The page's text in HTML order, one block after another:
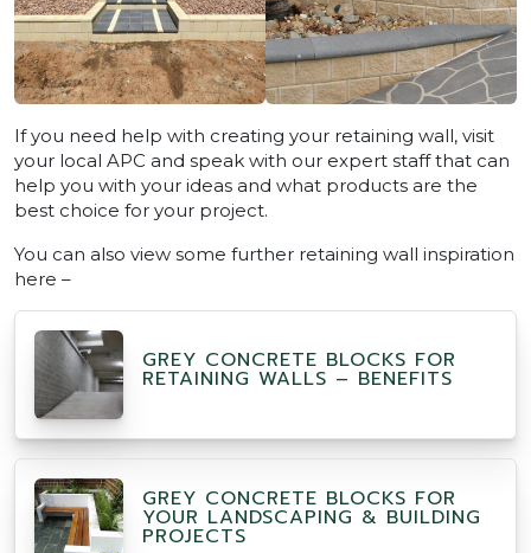
If you need help with creating your retaining wall, visit
your local APC and speak with our expert staff that can
help you with your ideas and what products are the
best choice for your project.
You can also view some further retaining wall inspiration
here –
GREY CONCRETE BLOCKS FOR
RETAINING WALLS – BENEFITS
GREY CONCRETE BLOCKS FOR
YOUR LANDSCAPING & BUILDING
PROJECTS